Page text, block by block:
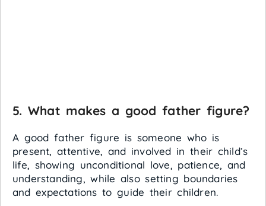
5. What makes a good father figure?
A good father figure is someone who is
present, attentive, and involved in their child’s
life, showing unconditional love, patience, and
understanding, while also setting boundaries
and expectations to guide their children.